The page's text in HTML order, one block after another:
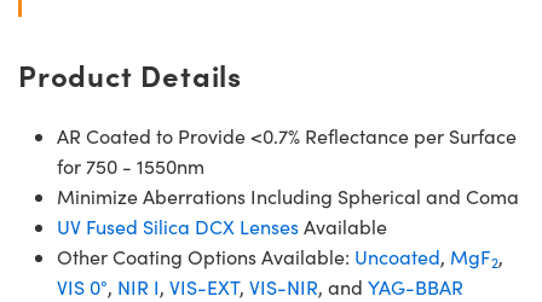
Product Details
AR Coated to Provide <0.7% Reflectance per Surface
for 750 - 1550nm
Minimize Aberrations Including Spherical and Coma
UV Fused Silica DCX LensesAvailable
Other Coating Options Available: Uncoated, MgF2,
VIS 0°, NIR I, VIS-EXT, VIS-NIR, and YAG-BBAR